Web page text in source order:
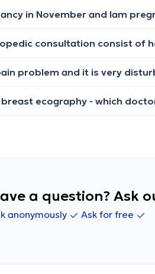
in November and lam
ecography - which
a question? Ask
anonymously Ask for free